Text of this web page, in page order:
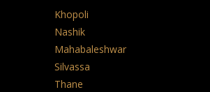
Khopoli
Nashik
Mahabaleshwar
Silvassa
Thane